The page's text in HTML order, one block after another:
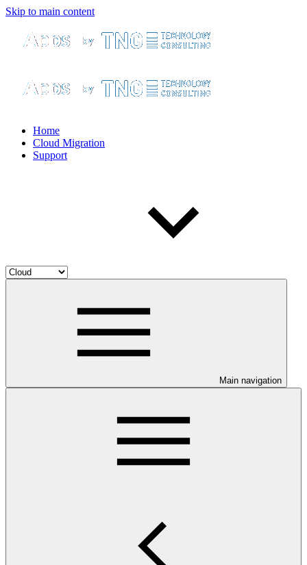
Skip to main content
Home
Cloud Migration
Support
Main navigation